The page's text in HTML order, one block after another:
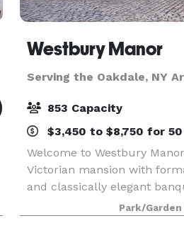
Westbury Manor
Serving the Oakdale, NY
853 Capacity
$3,450 to $8,750 for
Welcome to Westbury
Victorian mansion with
and classically elegant
moment of your affair will
making in one of our
Park/Garden